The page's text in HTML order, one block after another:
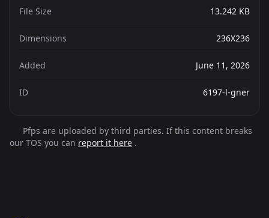
File Size 13.242 KB
Dimensions 236X236
Added June 11, 2026
ID 6197-l-gner
Pfps are uploaded by third parties. If this content breaks
our TOS you can report it here .